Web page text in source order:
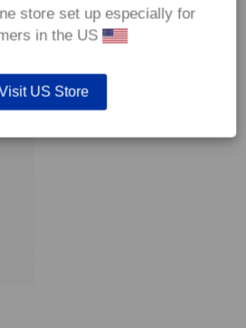
store set up especially for
in the US
US Store